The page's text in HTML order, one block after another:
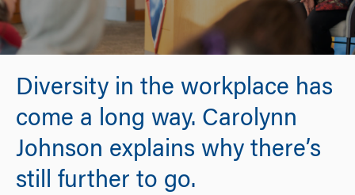
Diversity in the workplace has
come a long way. Carolynn
Johnson explains why there’s
still further to go.